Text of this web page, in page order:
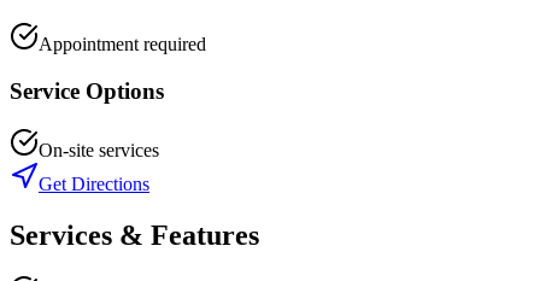
Appointment required
Service Options
On-site services
Get Directions
Services & Features